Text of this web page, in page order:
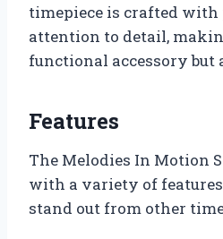
timepiece is crafted with
attention to detail,
functional accessory but
Features
The Melodies In Motion
with a variety of
stand out from other